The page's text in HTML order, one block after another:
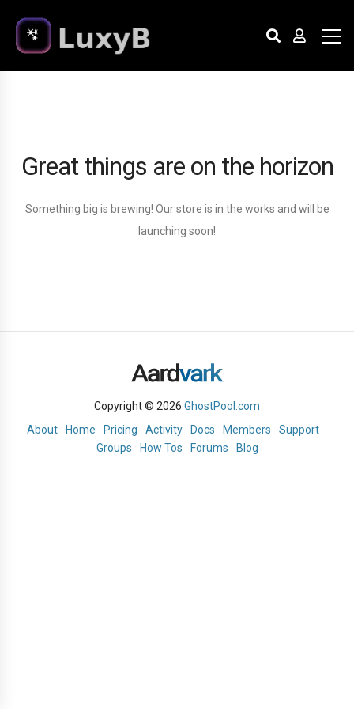
Great things are on the horizon
Something big is brewing! Our store is in the works and will be
launching soon!
Copyright © 2026 GhostPool.com
About
Home Pricing Activity Docs Members
Support
Groups
How Tos Forums Blog